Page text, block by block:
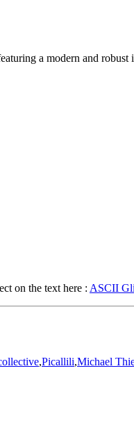
a modern and robust
on the text here : ASCII
,Picallili,Michael